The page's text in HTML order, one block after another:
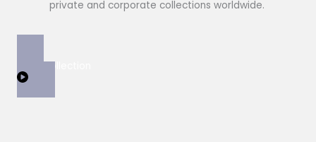
private and corporate collections worldwide.
View Collection